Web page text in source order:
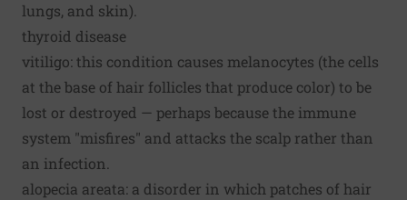
lungs, and skin).
thyroid disease
vitiligo: this condition causes melanocytes (the cells
at the base of hair follicles that produce color) to be
lost or destroyed — perhaps because the immune
system "misfires" and attacks the scalp rather than
an infection.
alopecia areata: a disorder in which patches of hair